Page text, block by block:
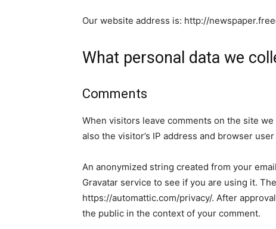
Our website address is: http://
What personal data we
Comments
When visitors leave comments on the site
also the visitor’s IP address and browser
An anonymized string created from your
Gravatar service to see if you are using it.
https://automattic.com/privacy/. After
the public in the context of your comment.